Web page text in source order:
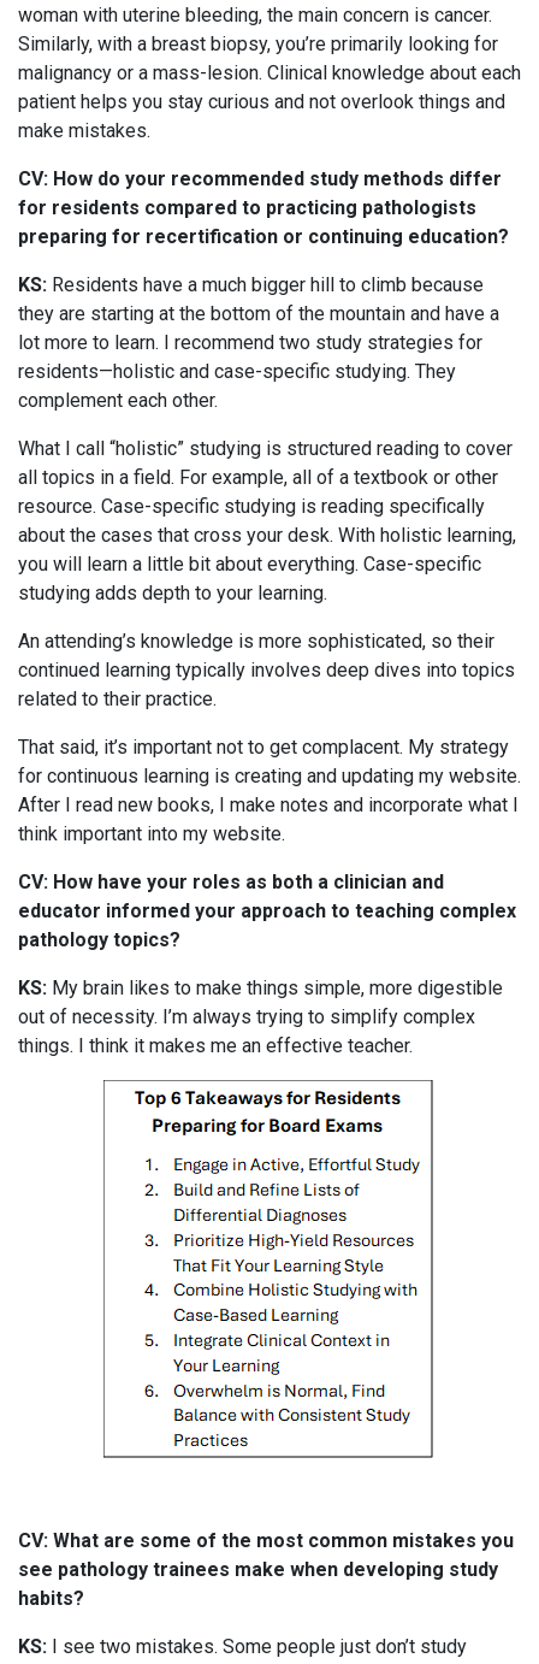
woman with uterine bleeding, the main concern is cancer.
Similarly, with a breast biopsy, you’re primarily looking for
malignancy or a mass-lesion. Clinical knowledge about each
patient helps you stay curious and not overlook things and
make mistakes.
CV: How do your recommended study methods differ
for residents compared to practicing pathologists
preparing for recertification or continuing education?
KS: Residents have a much bigger hill to climb because
they are starting at the bottom of the mountain and have a
lot more to learn. I recommend two study strategies for
residents—holistic and case-specific studying. They
complement each other.
What I call “holistic” studying is structured reading to cover
all topics in a field. For example, all of a textbook or other
resource. Case-specific studying is reading specifically
about the cases that cross your desk. With holistic learning,
you will learn a little bit about everything. Case-specific
studying adds depth to your learning.
An attending’s knowledge is more sophisticated, so their
continued learning typically involves deep dives into topics
related to their practice.
That said, it’s important not to get complacent. My strategy
for continuous learning is creating and updating my website.
After I read new books, I make notes and incorporate what I
think important into my website.
CV: How have your roles as both a clinician and
educator informed your approach to teaching complex
pathology topics?
KS: My brain likes to make things simple, more digestible
out of necessity. I’m always trying to simplify complex
things. I think it makes me an effective teacher.
CV: What are some of the most common mistakes you
see pathology trainees make when developing study
habits?
KS: I see two mistakes. Some people just don’t study